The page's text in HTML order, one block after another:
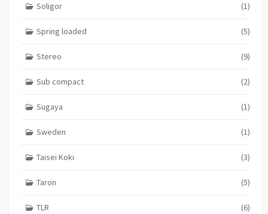
Soligor (1)
Spring loaded (5)
Stereo (9)
Sub compact (2)
Sugaya (1)
Sweden (1)
Taisei Koki (3)
Taron (5)
TLR (6)